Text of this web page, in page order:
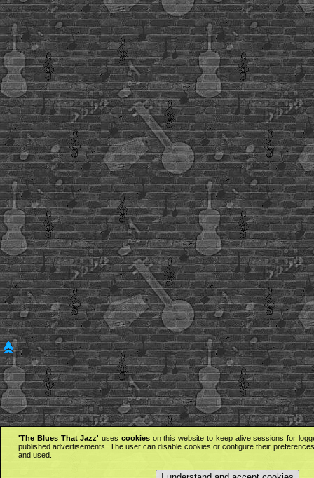
'The Blues That Jazz' uses cookieson this website to keep alive sessions for
published advertisements. The user can disable cookies or configure their
and used.